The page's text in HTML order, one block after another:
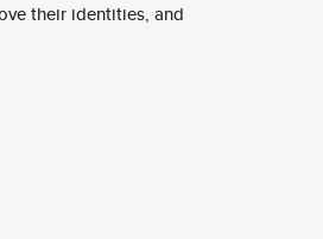
their identities, and